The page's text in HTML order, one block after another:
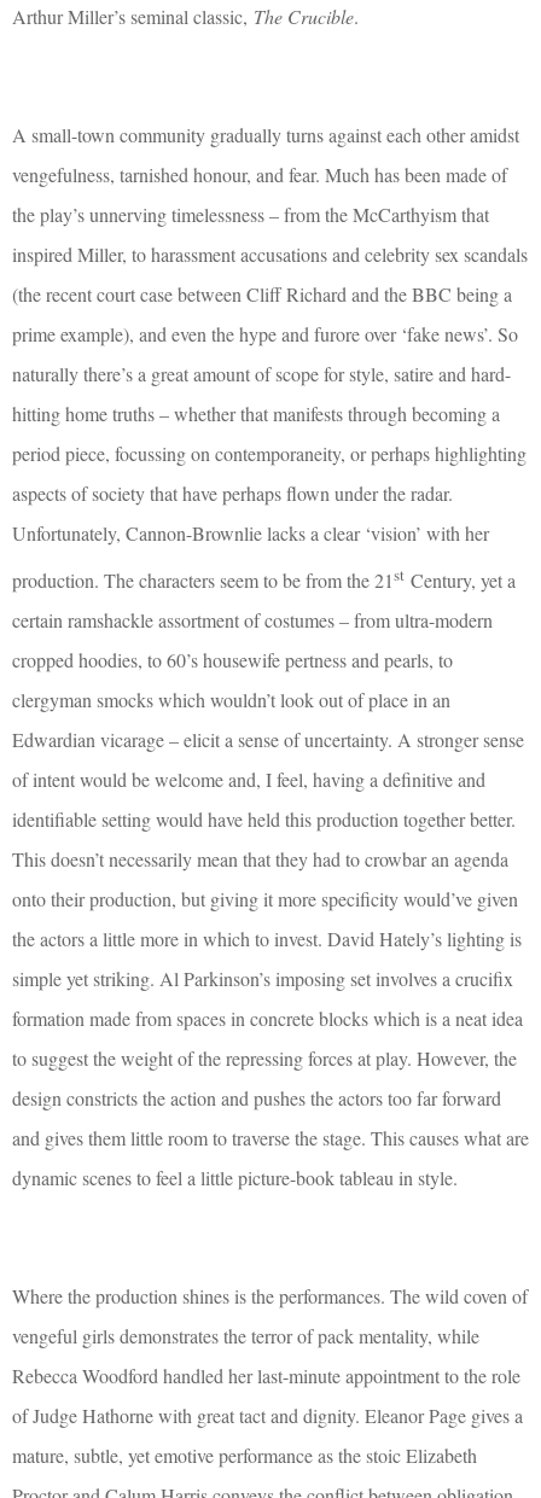
Arthur Miller’s seminal classic, The Crucible.
A small-town community gradually turns against each other amidst
vengefulness, tarnished honour, and fear. Much has been made of
the play’s unnerving timelessness – from the McCarthyism that
inspired Miller, to harassment accusations and celebrity sex scandals
(the recent court case between Cliff Richard and the BBC being a
prime example), and even the hype and furore over ‘fake news’. So
naturally there’s a great amount of scope for style, satire and hard-
hitting home truths – whether that manifests through becoming a
period piece, focussing on contemporaneity, or perhaps highlighting
aspects of society that have perhaps flown under the radar.
Unfortunately, Cannon-Brownlie lacks a clear ‘vision’ with her
production. The characters seem to be from the 21st Century, yet a
certain ramshackle assortment of costumes – from ultra-modern
cropped hoodies, to 60’s housewife pertness and pearls, to
clergyman smocks which wouldn’t look out of place in an
Edwardian vicarage – elicit a sense of uncertainty. A stronger sense
of intent would be welcome and, I feel, having a definitive and
identifiable setting would have held this production together better.
This doesn’t necessarily mean that they had to crowbar an agenda
onto their production, but giving it more specificity would’ve given
the actors a little more in which to invest. David Hately’s lighting is
simple yet striking. Al Parkinson’s imposing set involves a crucifix
formation made from spaces in concrete blocks which is a neat idea
to suggest the weight of the repressing forces at play. However, the
design constricts the action and pushes the actors too far forward
and gives them little room to traverse the stage. This causes what are
dynamic scenes to feel a little picture-book tableau in style.
Where the production shines is the performances. The wild coven of
vengeful girls demonstrates the terror of pack mentality, while
Rebecca Woodford handled her last-minute appointment to the role
of Judge Hathorne with great tact and dignity. Eleanor Page gives a
mature, subtle, yet emotive performance as the stoic Elizabeth